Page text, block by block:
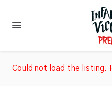
Could not load the listing.